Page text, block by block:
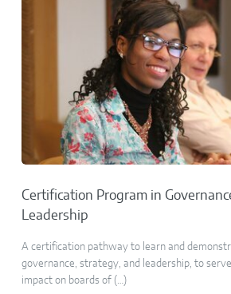
Certification Program in
Leadership
A certification pathway to learn and
governance, strategy, and leadership, to
impact on boards of (…)